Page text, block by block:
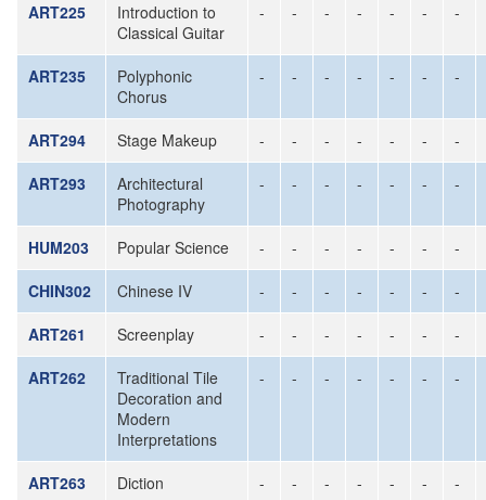
ART225
Introduction to
Classical Guitar
- - - - - - -
ART235
Polyphonic
Chorus
- - - - - - -
ART294 Stage Makeup - - - - - -
-
ART293
Architectural
Photography
- - - - - - -
HUM203 Popular Science - - - - - -
-
CHIN302
Chinese IV - - - - - -
-
ART261
Screenplay - - - - - -
-
ART262
Traditional Tile
Decoration and
Modern
Interpretations
- - - - - - -
ART263 Diction - - - - - -
-